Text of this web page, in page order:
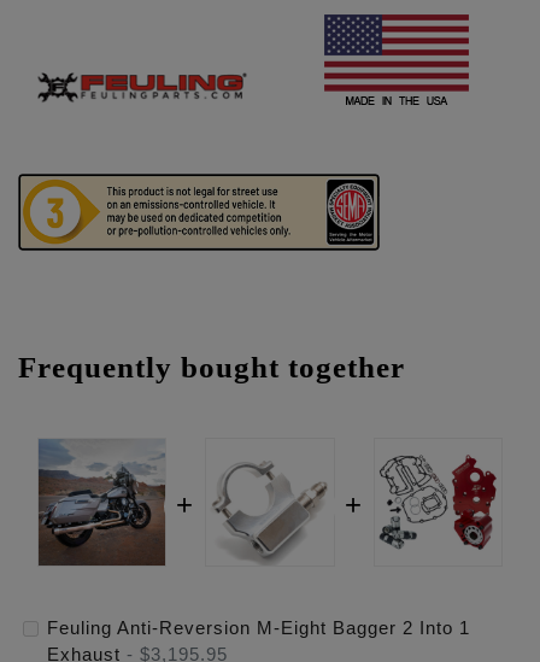
Frequently bought together
Feuling Anti-Reversion M-Eight Bagger 2 Into 1
Exhaust - $3,195.95